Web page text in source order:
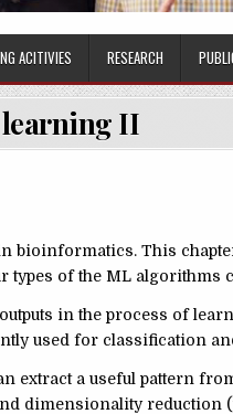
ACITIVIES RESEARCH
II
bioinformatics. This
of the ML algorithms
in the process of
used for classification
extract a useful pattern
dimensionality reduction